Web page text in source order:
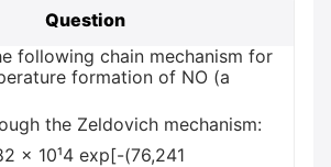
Question
following chain mechanism for
formation of NO (a
the Zeldovich mechanism:
x 10¹4 exp[-(76,241